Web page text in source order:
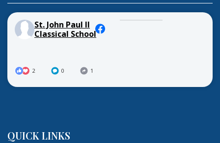
St. John Paul II
Classical School
2 0 1
QUICK LINKS